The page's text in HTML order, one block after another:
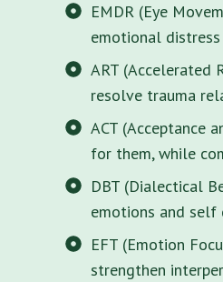
EMDR (Eye
emotional
ART (Accelerated
resolve trauma
ACT (Acceptance
for them, while
DBT (Dialectical
emotions and self
EFT (Emotion
strengthen